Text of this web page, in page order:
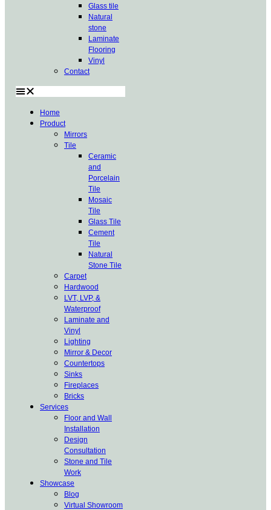
Glass tile
Natural
stone
Laminate
Flooring
Vinyl
Contact
Home
Product
Mirrors
Tile
Ceramic
and
Porcelain
Tile
Mosaic
Tile
Glass Tile
Cement
Tile
Natural
Stone Tile
Carpet
Hardwood
LVT, LVP, &
Waterproof
Laminate and
Vinyl
Lighting
Mirror & Decor
Countertops
Sinks
Fireplaces
Bricks
Services
Floor and Wall
Installation
Design
Consultation
Stone and Tile
Work
Showcase
Blog
Virtual Showroom